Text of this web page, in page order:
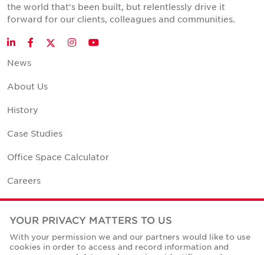
the world that's been built, but relentlessly drive it
forward for our clients, colleagues and communities.
LinkedInFacebookTwitter
InstagramYouTube
News
About Us
History
Case Studies
Office Space Calculator
Careers
Contact Us
Office Locations
Corporate Social Responsibility
YOUR PRIVACY MATTERS TO US
With your permission we and our partners would like to use
cookies in order to access and record information and